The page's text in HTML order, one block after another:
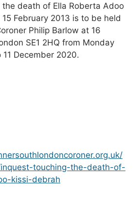
death of Ella Roberta Adoo
February 2013 is to be held
Philip Barlow at 16
SE1 2HQ from Monday
December 2020.
touching-the-death-of-
kissi-debrah